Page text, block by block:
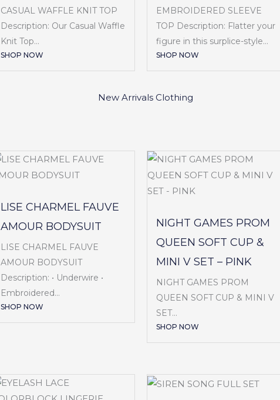
CASUAL WAFFLE KNIT TOP
Description: Our Casual Waffle
Knit Top...
SHOP NOW
EMBROIDERED SLEEVE
TOP Description: Flatter your
figure in this surplice-style...
SHOP NOW
LISE CHARMEL FAUVE
AMOUR BODYSUIT
LISE CHARMEL FAUVE
AMOUR BODYSUIT
Description: • Underwire •
Embroidered...
SHOP NOW
NIGHT GAMES PROM
QUEEN SOFT CUP &
MINI V SET – PINK
NIGHT GAMES PROM
QUEEN SOFT CUP & MINI V
SET...
SHOP NOW